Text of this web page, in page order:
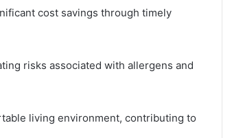
cost savings through timely
risks associated with allergens and
living environment, contributing to